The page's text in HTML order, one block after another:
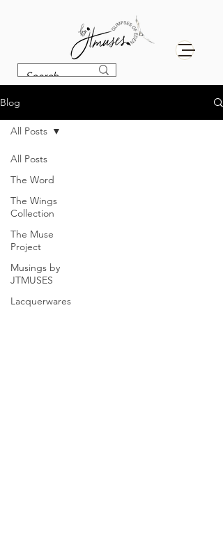
Blog
All Posts
The Word
The Wings
Collection
The Muse
Project
Musings by
JTMUSES
Lacquerwares
All Posts